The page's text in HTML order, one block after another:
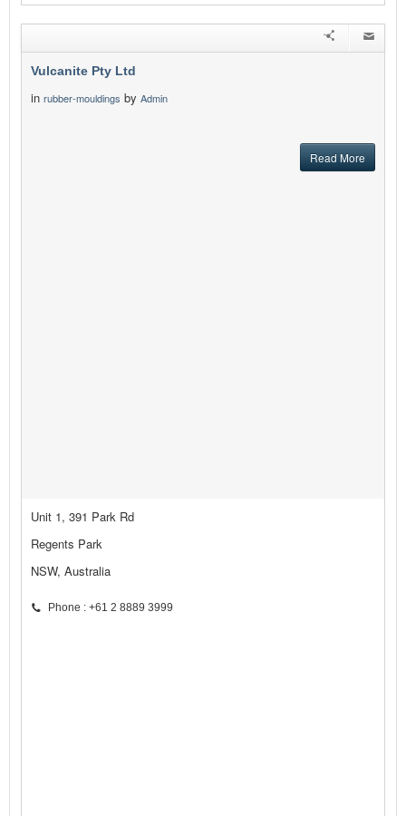
Vulcanite Pty Ltd
in rubber-mouldings by Admin
Read More
Unit 1, 391 Park Rd
Regents Park
NSW, Australia
Phone : +61 2 8889 3999